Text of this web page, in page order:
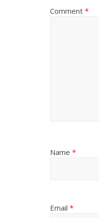
Comment *
Name *
Email *